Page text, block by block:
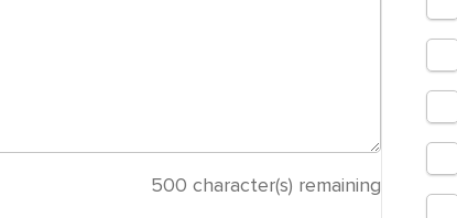
500 character(s) remaining